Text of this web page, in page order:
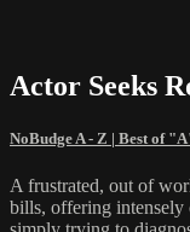
Actor Seeks
NoBudge A - Z | Best of
A frustrated, out of
bills, offering intensely